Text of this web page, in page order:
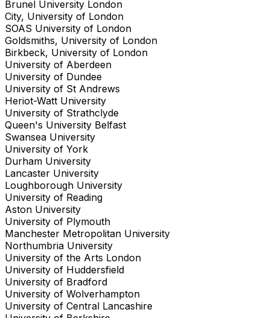
Brunel University London
City, University of London
SOAS University of London
Goldsmiths, University of London
Birkbeck, University of London
University of Aberdeen
University of Dundee
University of St Andrews
Heriot-Watt University
University of Strathclyde
Queen's University Belfast
Swansea University
University of York
Durham University
Lancaster University
Loughborough University
University of Reading
Aston University
University of Plymouth
Manchester Metropolitan University
Northumbria University
University of the Arts London
University of Huddersfield
University of Bradford
University of Wolverhampton
University of Central Lancashire